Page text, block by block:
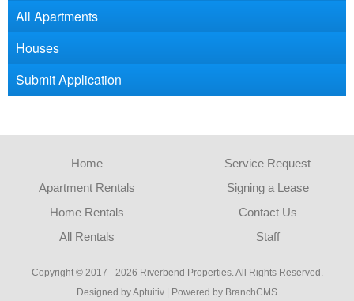
All Apartments
Houses
Submit Application
Home
Apartment Rentals
Home Rentals
All Rentals
Service Request
Signing a Lease
Contact Us
Staff
Copyright © 2017 - 2026 Riverbend Properties. All Rights Reserved.
Designed by Aptuitiv
Powered by BranchCMS